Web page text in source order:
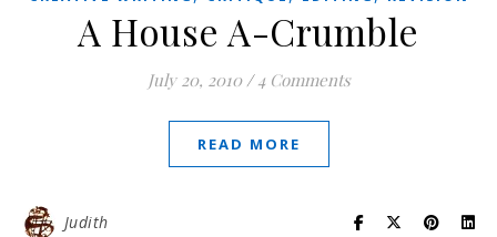
A House A-Crumble
July 20, 2010 / 4 Comments
READ MORE
Judith